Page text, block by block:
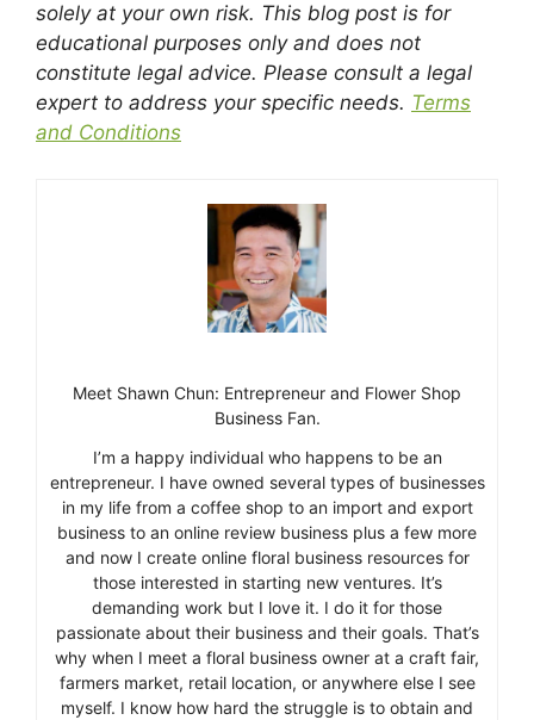
solely at your own risk. This blog post is for
educational purposes only and does not
constitute legal advice. Please consult a legal
expert to address your specific needs. Terms
and Conditions
Meet Shawn Chun: Entrepreneur and Flower Shop
Business Fan.
I’m a happy individual who happens to be an
entrepreneur. I have owned several types of businesses
in my life from a coffee shop to an import and export
business to an online review business plus a few more
and now I create online floral business resources for
those interested in starting new ventures. It’s
demanding work but I love it. I do it for those
passionate about their business and their goals. That’s
why when I meet a floral business owner at a craft fair,
farmers market, retail location, or anywhere else I see
myself. I know how hard the struggle is to obtain and